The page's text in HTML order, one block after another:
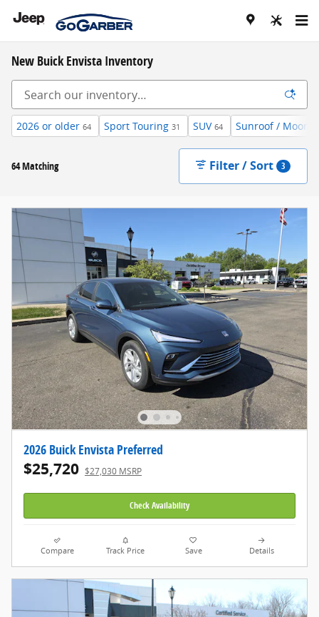
New Buick Envista Inventory
2026 or older 64 Sport Touring 31 SUV 64 Sunroof /
64 Matching Filter / Sort 3
2026 Buick Envista Preferred
$25,720 $27,030 MSRP
Check Availability
Compare Track Price Save Details